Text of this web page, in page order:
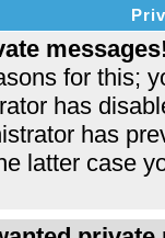
for this;
has
has
latter case